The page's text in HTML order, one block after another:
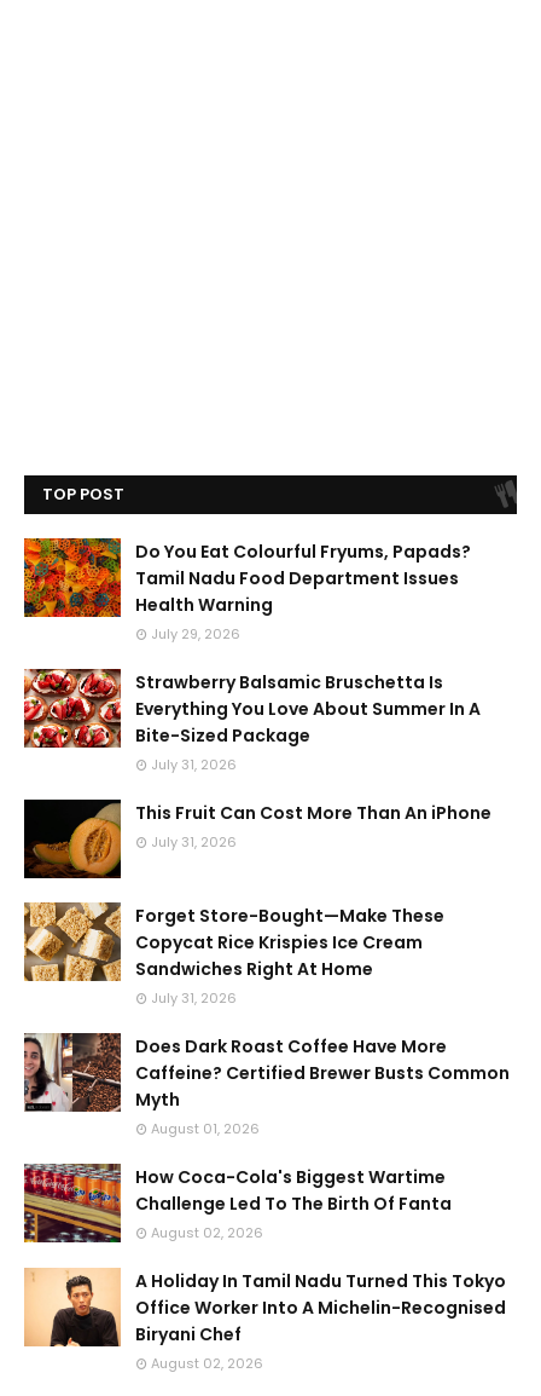
TOP POST
Do You Eat Colourful Fryums, Papads?
Tamil Nadu Food Department Issues
Health Warning
July 29, 2026
Strawberry Balsamic Bruschetta Is
Everything You Love About Summer In A
Bite-Sized Package
July 31, 2026
This Fruit Can Cost More Than An iPhone
July 31, 2026
Forget Store-Bought—Make These
Copycat Rice Krispies Ice Cream
Sandwiches Right At Home
July 31, 2026
Does Dark Roast Coffee Have More
Caffeine? Certified Brewer Busts Common
Myth
August 01, 2026
How Coca-Cola's Biggest Wartime
Challenge Led To The Birth Of Fanta
August 02, 2026
A Holiday In Tamil Nadu Turned This Tokyo
Office Worker Into A Michelin-Recognised
Biryani Chef
August 02, 2026